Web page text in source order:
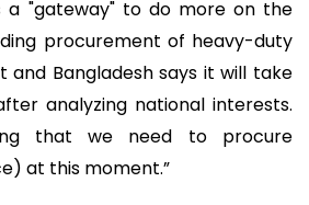
a "gateway" to do more on the
procurement of heavy-duty
and Bangladesh says it will take
analyzing national interests.
that we need to procure
at this moment.”